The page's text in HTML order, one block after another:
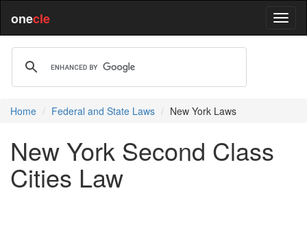
onecle
Home Federal and State Laws New York Laws
New York Second Class
Cities Law